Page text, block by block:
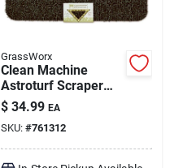
GrassWorx
Clean Machine
Astroturf Scraper
Doormat, Flair,
Evergreen, 18 X 30-
in.
$ 34.99 EA
SKU: #761312